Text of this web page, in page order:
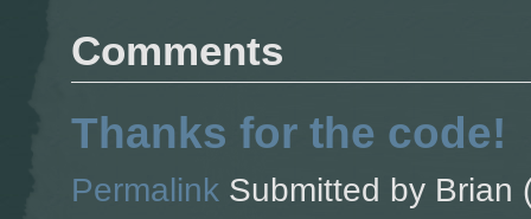
Comments
Thanks for the code!
Permalink Submitted by Brian